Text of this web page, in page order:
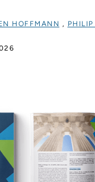
HOFFMANN ,